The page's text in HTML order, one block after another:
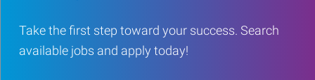
Take the first step toward your success. Search
available jobs and apply today!